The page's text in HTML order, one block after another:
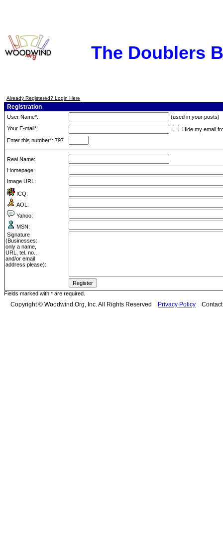
The Doublers
Already Registered? Login Here
Registration
User Name*:
(used in your posts)
Your E-mail*:
Hide my email
Enter this number*: 797
Real Name:
Homepage:
Image URL:
ICQ:
AOL:
Yahoo:
MSN:
Signature
(Businesses:
only a name,
URL, tel. no.,
and/or email
address please):
Fields marked with * are required.
Copyright © Woodwind.Org, Inc. All Rights Reserved Privacy Policy